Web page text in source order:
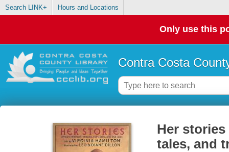
Search LINK+ Hours and Locations
Only use this
Contra Costa
Her
tales, and